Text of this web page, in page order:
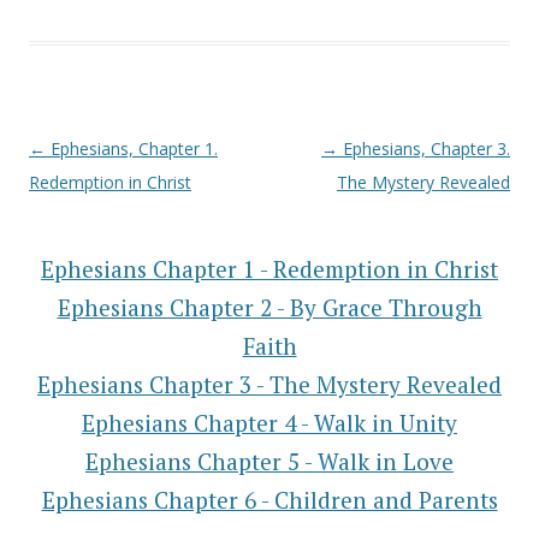
Post navigation
← Ephesians, Chapter 1.
Redemption in Christ
→ Ephesians, Chapter 3.
The Mystery Revealed
Ephesians Chapter 1 - Redemption in Christ
Ephesians Chapter 2 - By Grace Through
Faith
Ephesians Chapter 3 - The Mystery Revealed
Ephesians Chapter 4 - Walk in Unity
Ephesians Chapter 5 - Walk in Love
Ephesians Chapter 6 - Children and Parents